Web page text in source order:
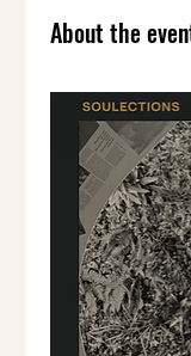
About the